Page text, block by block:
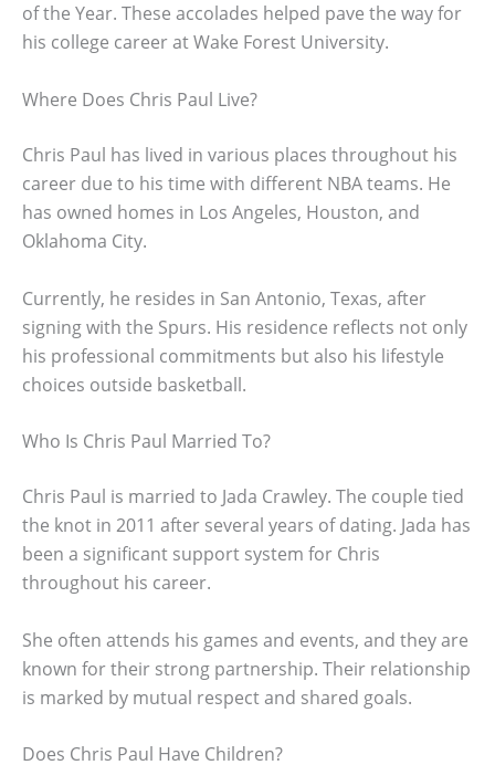
of the Year. These accolades helped pave the way for
his college career at Wake Forest University.
Where Does Chris Paul Live?
Chris Paul has lived in various places throughout his
career due to his time with different NBA teams. He
has owned homes in Los Angeles, Houston, and
Oklahoma City.
Currently, he resides in San Antonio, Texas, after
signing with the Spurs. His residence reflects not only
his professional commitments but also his lifestyle
choices outside basketball.
Who Is Chris Paul Married To?
Chris Paul is married to Jada Crawley. The couple tied
the knot in 2011 after several years of dating. Jada has
been a significant support system for Chris
throughout his career.
She often attends his games and events, and they are
known for their strong partnership. Their relationship
is marked by mutual respect and shared goals.
Does Chris Paul Have Children?